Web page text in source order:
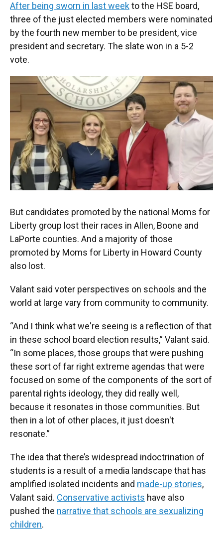
After being sworn in last weekto the HSE board,
three of the just elected members were nominated
by the fourth new member to be president, vice
president and secretary. The slate won in a 5-2
vote.
But candidates promoted by the national Moms for
Liberty group lost their races in Allen, Boone and
LaPorte counties. And a majority of those
promoted by Moms for Liberty in Howard County
also lost.
Valant said voter perspectives on schools and the
world at large vary from community to community.
“And I think what we're seeing is a reflection of that
in these school board election results,” Valant said.
“In some places, those groups that were pushing
these sort of far right extreme agendas that were
focused on some of the components of the sort of
parental rights ideology, they did really well,
because it resonates in those communities. But
then in a lot of other places, it just doesn't
resonate.”
The idea that there’s widespread indoctrination of
students is a result of a media landscape that has
amplified isolated incidents and made-up stories,
Valant said. Conservative activists have also
pushed the narrative that schools are sexualizing
children.